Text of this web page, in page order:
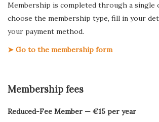
Membership is completed through a single
choose the membership type, fill in your
your payment method.
➤ Go to the membership form
Membership fees
Reduced-Fee Member — €15 per year